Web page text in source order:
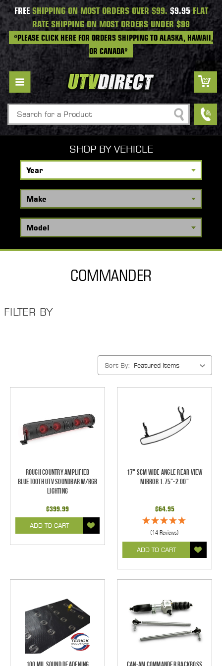
FREESHIPPING ON MOST ORDERS OVER $99. $9.95FLAT
RATE SHIPPING ON MOST ORDERS UNDER $99
*PLEASE CLICK HERE FOR ORDERS SHIPPING TO ALASKA, HAWAII,
OR CANADA*
Search
SHOP BY VEHICLE
COMMANDER
FILTER BY
Sort By:
Rough Country Amplified
Bluetooth UTV Soundbar w/RGB
Lighting
$399.99
ADD TO CART
17" SCM Wide Angle Rear View
Mirror 1.75"-2.00"
$64.95
(14 Reviews)
ADD TO CART